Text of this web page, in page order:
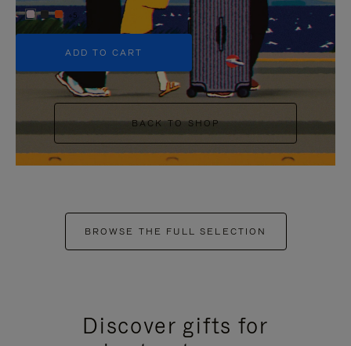
+5
ADD TO CART
BACK TO SHOP
BROWSE THE FULL SELECTION
Discover gifts for